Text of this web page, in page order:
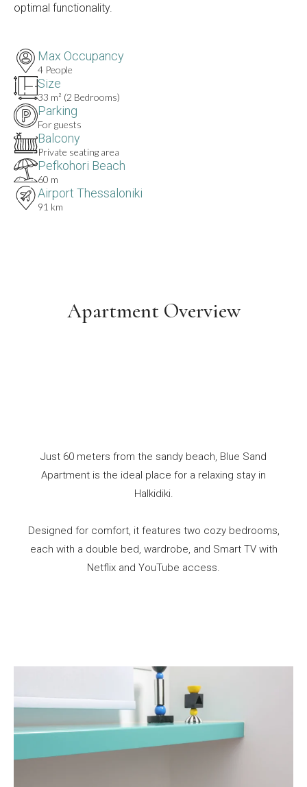
optimal functionality.
Max Occupancy
4 People
Size
33 m² (2 Bedrooms)
Parking
For guests
Balcony
Private seating area
Pefkohori Beach
60 m
Airport Thessaloniki
91 km
Apartment Overview
Just 60 meters from the sandy beach, Blue Sand
Apartment is the ideal place for a relaxing stay in
Halkidiki.
Designed for comfort, it features two cozy bedrooms,
each with a double bed, wardrobe, and Smart TV with
Netflix and YouTube access.